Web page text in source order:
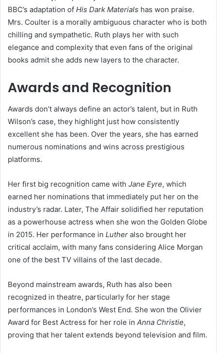
BBC’s adaptation of His Dark Materials has won praise.
Mrs. Coulter is a morally ambiguous character who is both
chilling and sympathetic. Ruth plays her with such
elegance and complexity that even fans of the original
books admit she adds new layers to the character.
Awards and Recognition
Awards don’t always define an actor’s talent, but in Ruth
Wilson’s case, they highlight just how consistently
excellent she has been. Over the years, she has earned
numerous nominations and wins across prestigious
platforms.
Her first big recognition came with Jane Eyre, which
earned her nominations that immediately put her on the
industry’s radar. Later, The Affair solidified her reputation
as a powerhouse actress when she won the Golden Globe
in 2015. Her performance in Luther also brought her
critical acclaim, with many fans considering Alice Morgan
one of the best TV villains of the last decade.
Beyond mainstream awards, Ruth has also been
recognized in theatre, particularly for her stage
performances in London’s West End. She won the Olivier
Award for Best Actress for her role in Anna Christie,
proving that her talent extends beyond television and film.